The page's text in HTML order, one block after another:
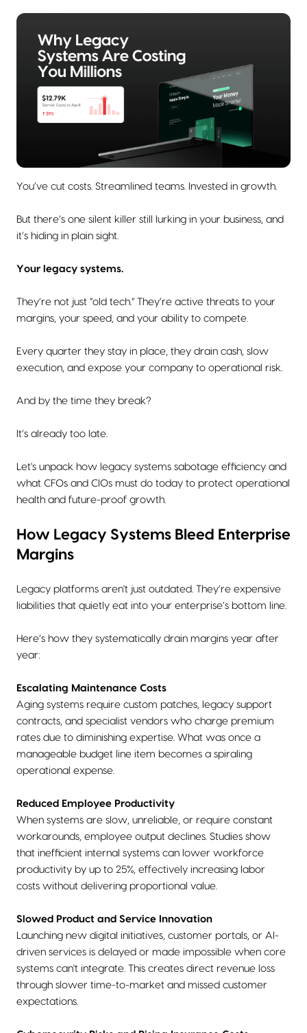
You’ve cut costs. Streamlined teams. Invested in growth.
But there’s one silent killer still lurking in your business, and
it’s hiding in plain sight.
Your legacy systems.
They’re not just “old tech.” They’re active threats to your
margins, your speed, and your ability to compete.
Every quarter they stay in place, they drain cash, slow
execution, and expose your company to operational risk.
And by the time they break?
It’s already too late.
Let's unpack how legacy systems sabotage efficiency and
what CFOs and CIOs must do today to protect operational
health and future-proof growth.
How Legacy Systems Bleed Enterprise
Margins
Legacy platforms aren't just outdated. They’re expensive
liabilities that quietly eat into your enterprise’s bottom line.
Here’s how they systematically drain margins year after
year:
Escalating Maintenance Costs
Aging systems require custom patches, legacy support
contracts, and specialist vendors who charge premium
rates due to diminishing expertise. What was once a
manageable budget line item becomes a spiraling
operational expense.
Reduced Employee Productivity
When systems are slow, unreliable, or require constant
workarounds, employee output declines. Studies show
that inefficient internal systems can lower workforce
productivity by up to 25%, effectively increasing labor
costs without delivering proportional value.
Slowed Product and Service Innovation
Launching new digital initiatives, customer portals, or AI-
driven services is delayed or made impossible when core
systems can't integrate. This creates direct revenue loss
through slower time-to-market and missed customer
expectations.